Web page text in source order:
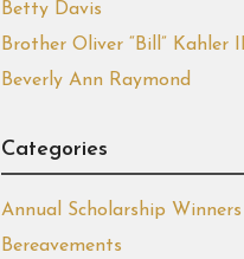
Betty Davis
Brother Oliver “Bill” Kahler III
Beverly Ann Raymond
Categories
Annual Scholarship Winners
Bereavements